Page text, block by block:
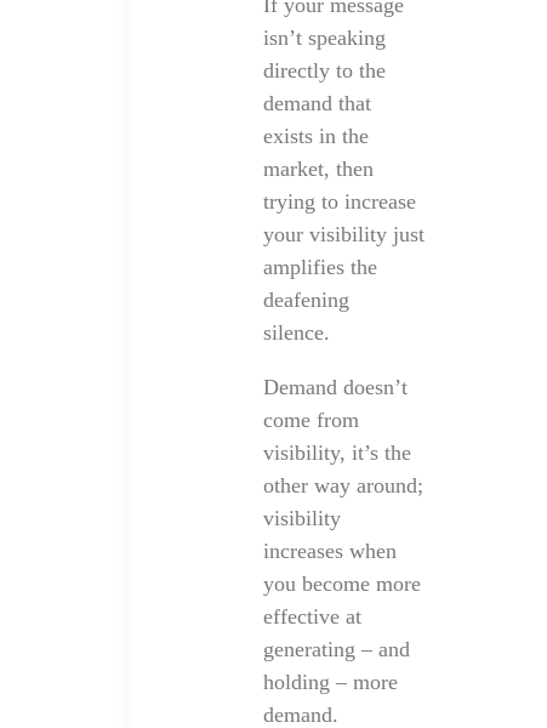
If your message
isn’t speaking
directly to the
demand that
exists in the
market, then
trying to increase
your visibility just
amplifies the
deafening
silence.
Demand doesn’t
come from
visibility, it’s the
other way around;
visibility
increases when
you become more
effective at
generating – and
holding – more
demand.